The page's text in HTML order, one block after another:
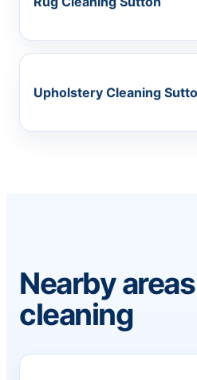
Upholstery Cleaning
Nearby
cleaning